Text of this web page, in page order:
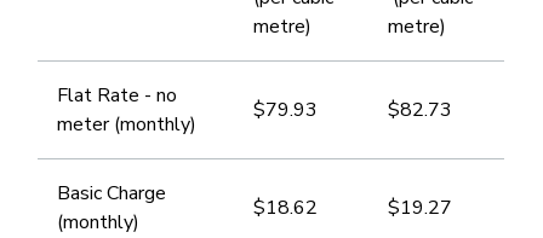
metre) ​
metre)
​Flat Rate - no
meter (monthly)
$79.93 $82.73
​Basic Charge
(monthly)
$18.62 ​$19.27